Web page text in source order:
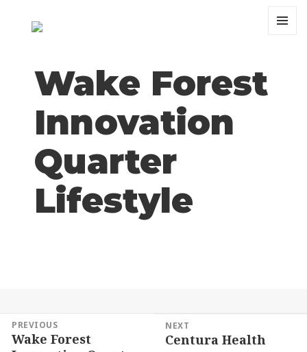
Wake Forest
Innovation
Quarter
Lifestyle
Post
navigation
PREVIOUS
Previous
Wake Forest
NEXT
Next
Centura Health